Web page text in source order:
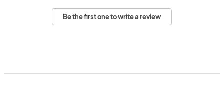
Be the first one to write a review